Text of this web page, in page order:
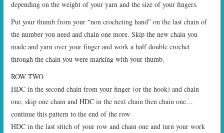
depending on the weight of your yarn and the size of your fingers.
Put your thumb from your “non crocheting hand” on the last chain of
the number you need and chain one more. Skip the new chain you
made and yarn over your finger and work a half double crochet
through the chain you were marking with your thumb.
ROW TWO
HDC in the second chain from your finger (or the hook) and chain
one, skip one chain and HDC in the next chain then chain one…
continue this pattern to the end of the row
HDC in the last stitch of your row and chain one and turn your work